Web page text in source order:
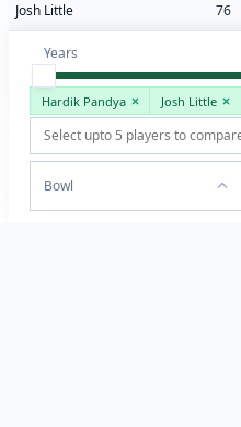
Josh Little
76
Years
Hardik Pandya Josh Little
Bowl